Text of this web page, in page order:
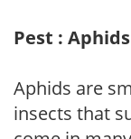
Pest : Aphids
Aphids are
insects that